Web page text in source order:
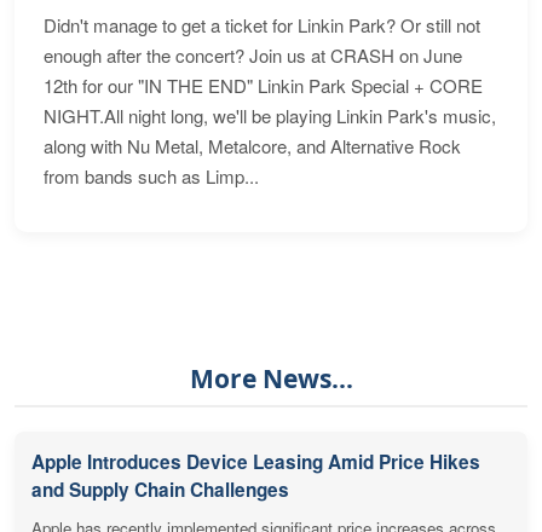
Didn't manage to get a ticket for Linkin Park? Or still not
enough after the concert? Join us at CRASH on June
12th for our "IN THE END" Linkin Park Special + CORE
NIGHT.All night long, we'll be playing Linkin Park's music,
along with Nu Metal, Metalcore, and Alternative Rock
from bands such as Limp...
More News...
Apple Introduces Device Leasing Amid Price Hikes
and Supply Chain Challenges
Apple has recently implemented significant price increases across